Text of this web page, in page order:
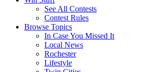
See All Contests
Contest Rules
Browse Topics
In Case You Missed It
Local News
Rochester
Lifestyle